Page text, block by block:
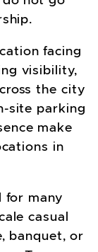
facing
visibility,
the city
site parking
make
in
for many
casual
banquet, or